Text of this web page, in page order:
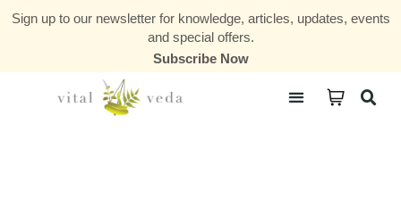
Sign up to our newsletter for knowledge, articles, updates, events
and special offers.
Subscribe Now